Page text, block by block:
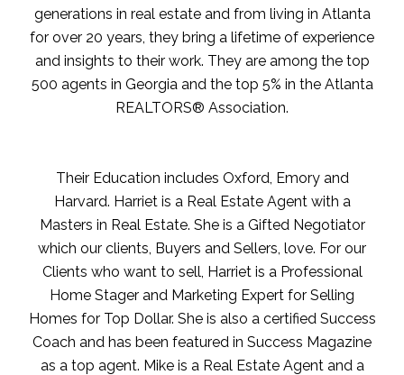
generations in real estate and from living in Atlanta
for over 20 years, they bring a lifetime of experience
and insights to their work. They are among the top
500 agents in Georgia and the top 5% in the Atlanta
REALTORS® Association.
Their Education includes Oxford, Emory and
Harvard. Harriet is a Real Estate Agent with a
Masters in Real Estate. She is a Gifted Negotiator
which our clients, Buyers and Sellers, love. For our
Clients who want to sell, Harriet is a Professional
Home Stager and Marketing Expert for Selling
Homes for Top Dollar. She is also a certified Success
Coach and has been featured in Success Magazine
as a top agent. Mike is a Real Estate Agent and a